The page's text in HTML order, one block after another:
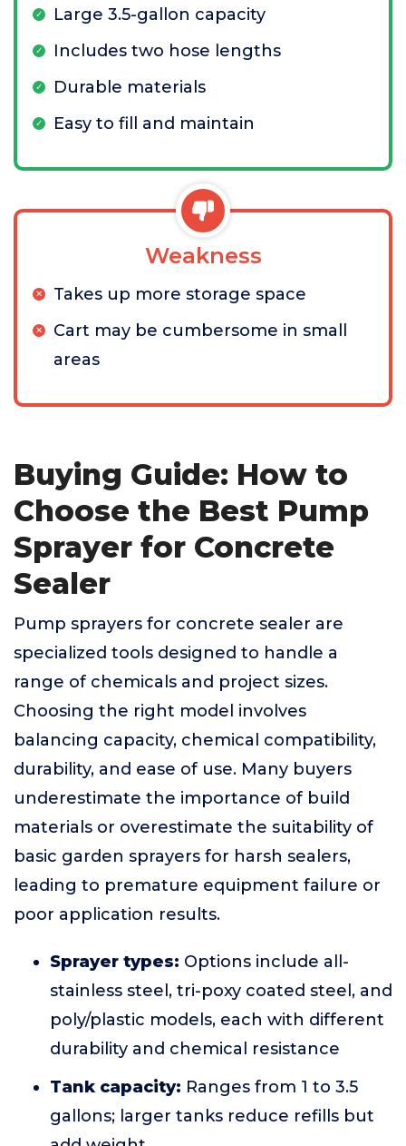
Large 3.5-gallon capacity
Includes two hose lengths
Durable materials
Easy to fill and maintain
Weakness
Takes up more storage space
Cart may be cumbersome in small
areas
Buying Guide: How to
Choose the Best Pump
Sprayer for Concrete
Sealer
Pump sprayers for concrete sealer are
specialized tools designed to handle a
range of chemicals and project sizes.
Choosing the right model involves
balancing capacity, chemical compatibility,
durability, and ease of use. Many buyers
underestimate the importance of build
materials or overestimate the suitability of
basic garden sprayers for harsh sealers,
leading to premature equipment failure or
poor application results.
Sprayer types: Options include all-
stainless steel, tri-poxy coated steel, and
poly/plastic models, each with different
durability and chemical resistance
Tank capacity: Ranges from 1 to 3.5
gallons; larger tanks reduce refills but